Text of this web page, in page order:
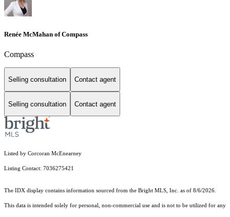
Renée McMahan of Compass
Compass
Selling consultation Contact agent
Selling consultation Contact agent
Listed by Corcoran McEnearney
Listing Contact: 7036275421
The IDX display contains information sourced from the Bright MLS, Inc. as of 8/6/2026.
This data is intended solely for personal, non-commercial use and is not to be utilized for any